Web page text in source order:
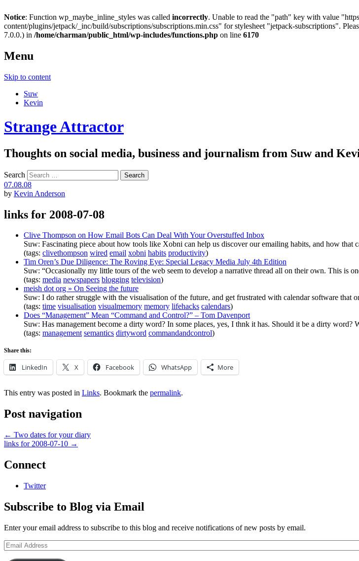
Notice: Function wp_maybe_inline_styles was called incorrectly. Unable to read the "path" key with value
content/plugins/jetpack/_inc/build/subscriptions/subscriptions.min.css" for stylesheet "jetpack-subscriptions".
7.0.0.) in /home/charman/public_html/wp-includes/functions.php on line 6170
Menu
Skip to content
Suw
Kevin
Strange Attractor
Thoughts on social media, business and journalism from Suw and
Search
07.08.08
by Kevin Anderson
links for 2008-07-08
Clive Thompson on How Email Bots Can Deal With Your Overstuffed Inbox
Suw: Fascinating piece about how tools like Xobni can help us discover our emailing habits, and how that
(tags: clivethompson wired email xobni habits productivity)
Tim Oren’s Due Diligence: The Roving Eye: Special Legacy Media July 4th Edition
Suw: “Occasionally my little tours of the web seem to develop a narrative thread all on their own. This is
(tags: media newspapers blogging television)
meish dot org » On Seeing the future
Suw: I do rather struggle with the visualisation of the future, and get frustrated with calendar software that
(tags: time visualisation visualmemory memory lifehacks calendars)
Does “Management” Mean “Command and Control?” – Tom Davenport
Suw: Has management become a dirty word? In some places, yes, I thnk it has. Should it be a dirty word?
(tags: management semantics dirtyword commandandcontrol)
Share this:
LinkedIn X Facebook WhatsApp More
This entry was posted in Links. Bookmark the permalink.
Post navigation
← Two dates for your diary
links for 2008-07-10 →
Connect
Twitter
Subscribe to Blog via Email
Enter your email address to subscribe to this blog and receive notifications of new posts by email.
Email
Address